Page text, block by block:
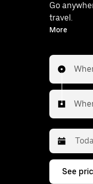
Go
travel.
With on-demand
More
Press
See